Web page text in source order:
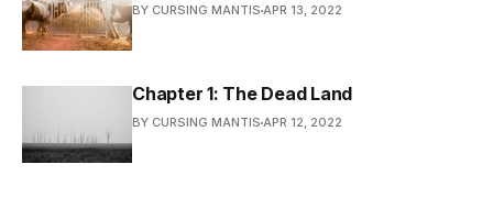
BY CURSING MANTIS APR 13, 2022
Chapter 1: The Dead Land
BY CURSING MANTIS APR 12, 2022